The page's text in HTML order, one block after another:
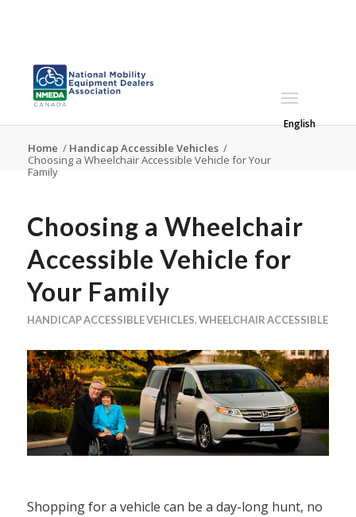
English
Home / Handicap Accessible Vehicles /
Choosing a Wheelchair Accessible Vehicle for Your
Family
Choosing a Wheelchair
Accessible Vehicle for
Your Family
HANDICAP ACCESSIBLE VEHICLES,WHEELCHAIR ACCESSIBLE
Shopping for a vehicle can be a day-long hunt, no